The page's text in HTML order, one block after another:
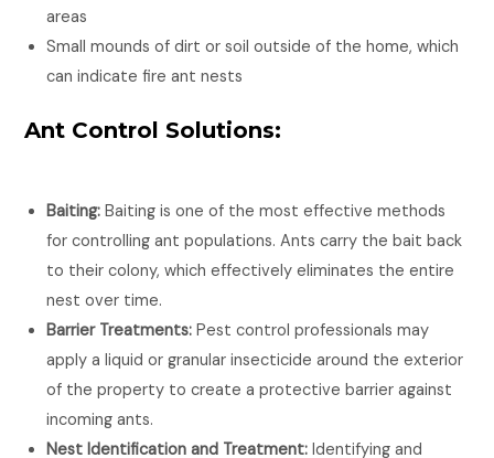
areas
Small mounds of dirt or soil outside of the home, which
can indicate fire ant nests
Ant Control Solutions:
Baiting: Baiting is one of the most effective methods
for controlling ant populations. Ants carry the bait back
to their colony, which effectively eliminates the entire
nest over time.
Barrier Treatments: Pest control professionals may
apply a liquid or granular insecticide around the exterior
of the property to create a protective barrier against
incoming ants.
Nest Identification and Treatment: Identifying and